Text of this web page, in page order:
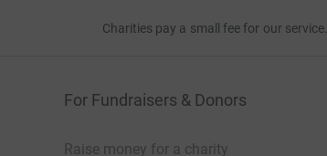
Charities pay a small fee for our service.
For Fundraisers & Donors
Raise money for a charity